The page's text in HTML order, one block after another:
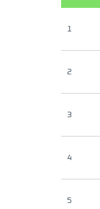
1
2
3
4
5